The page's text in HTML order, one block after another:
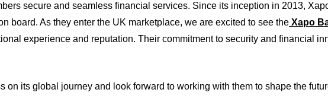
secure and seamless financial services. Since its inception in 2013,
board. As they enter the UK marketplace, we are excited to see the Xapo
experience and reputation. Their commitment to security and financial
on its global journey and look forward to working with them to shape the